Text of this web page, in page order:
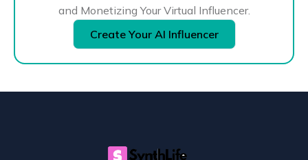
and Monetizing Your Virtual Influencer.
Create Your AI Influencer